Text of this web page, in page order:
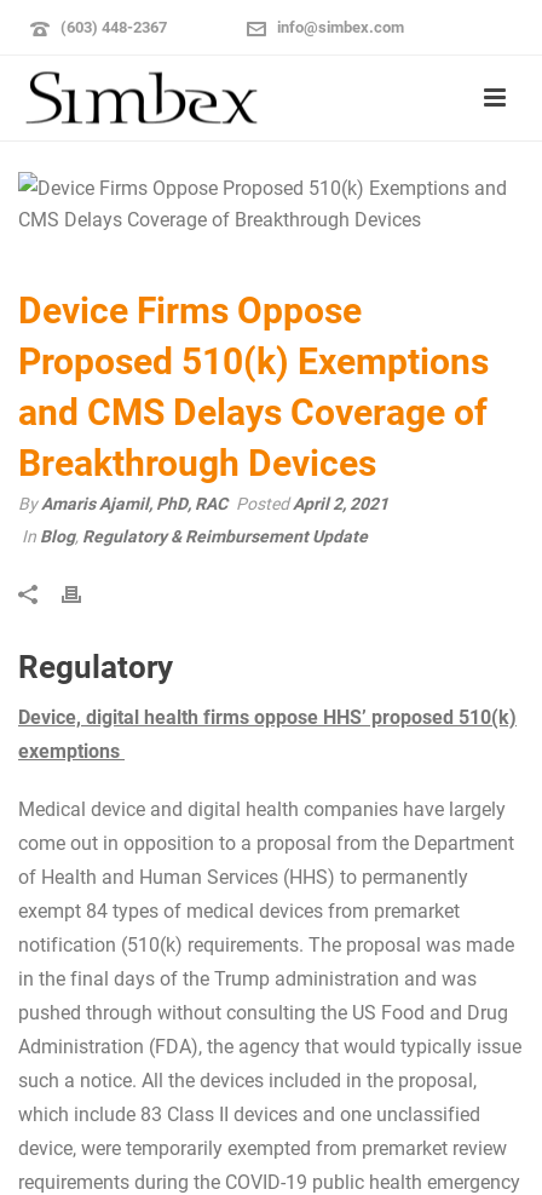
(603) 448-2367 info@simbex.com
Device Firms Oppose
Proposed 510(k) Exemptions
and CMS Delays Coverage of
Breakthrough Devices
ByAmaris Ajamil, PhD, RAC PostedApril 2, 2021
In Blog, Regulatory & Reimbursement Update
Regulatory
Device, digital health firms oppose HHS’ proposed 510(k)
exemptions
Medical device and digital health companies have largely
come out in opposition to a proposal from the Department
of Health and Human Services (HHS) to permanently
exempt 84 types of medical devices from premarket
notification (510(k) requirements. The proposal was made
in the final days of the Trump administration and was
pushed through without consulting the US Food and Drug
Administration (FDA), the agency that would typically issue
such a notice. All the devices included in the proposal,
which include 83 Class II devices and one unclassified
device, were temporarily exempted from premarket review
requirements during the COVID-19 public health emergency